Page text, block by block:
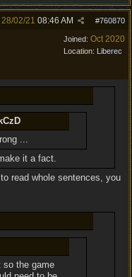
#760870
28/02/21 08:46 AM
Joined: Oct 2020
Location: Liberec
...
it a fact.
read whole sentences, you
so the game